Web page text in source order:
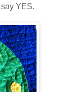
YES.